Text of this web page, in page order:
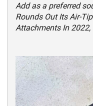
Add as a preferred
Rounds Out Its Air-
Attachments In 2022,